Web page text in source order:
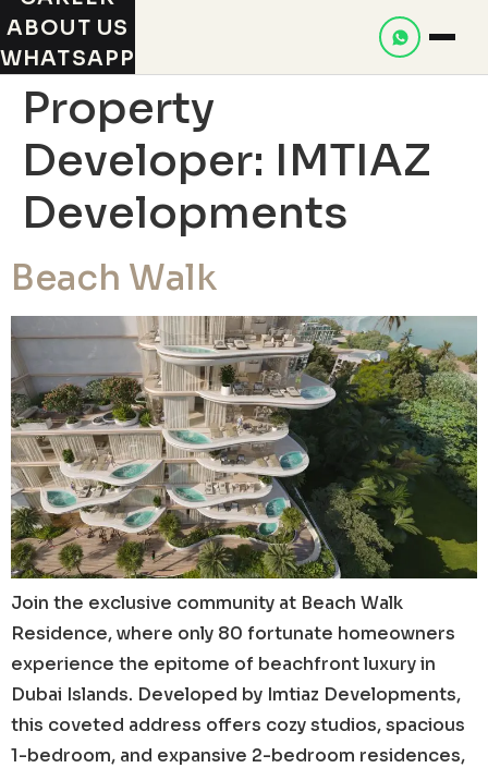
ABOUT US
WHATSAPP
Property
Developer: IMTIAZ
Developments
Beach Walk
Join the exclusive community at Beach Walk
Residence, where only 80 fortunate homeowners
experience the epitome of beachfront luxury in
Dubai Islands. Developed by Imtiaz Developments,
this coveted address offers cozy studios, spacious
1-bedroom, and expansive 2-bedroom residences,